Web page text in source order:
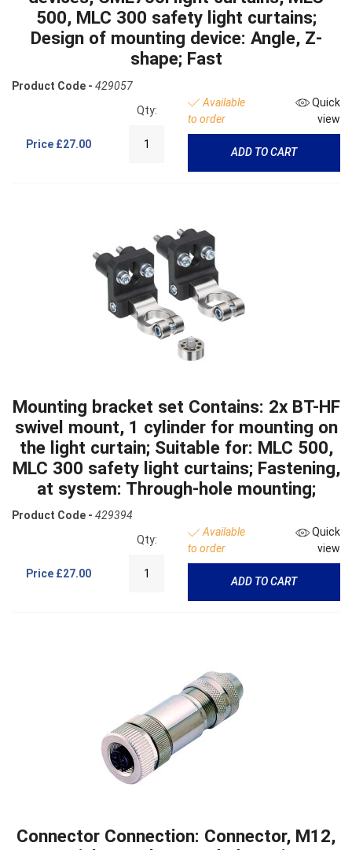
500, MLC 300 safety light curtains;
Design of mounting device: Angle, Z-
shape; Fast
Product Code - 429057
Price £27.00
Qty:
Available
to order
Quick
view
ADD TO CART
Mounting bracket set Contains: 2x BT-HF
swivel mount, 1 cylinder for mounting on
the light curtain; Suitable for: MLC 500,
MLC 300 safety light curtains; Fastening,
at system: Through-hole mounting;
Product Code - 429394
Price £27.00
Qty:
Available
to order
Quick
view
ADD TO CART
Connector Connection: Connector, M12,